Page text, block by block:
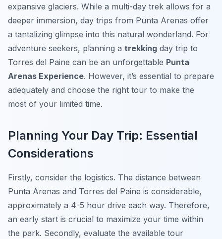
expansive glaciers. While a multi-day trek allows for a
deeper immersion, day trips from Punta Arenas offer
a tantalizing glimpse into this natural wonderland. For
adventure seekers, planning a trekking day trip to
Torres del Paine can be an unforgettable Punta
Arenas Experience. However, it’s essential to prepare
adequately and choose the right tour to make the
most of your limited time.
Planning Your Day Trip: Essential
Considerations
Firstly, consider the logistics. The distance between
Punta Arenas and Torres del Paine is considerable,
approximately a 4-5 hour drive each way. Therefore,
an early start is crucial to maximize your time within
the park. Secondly, evaluate the available tour